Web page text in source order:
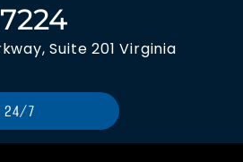
Suite 201 Virginia
24/7